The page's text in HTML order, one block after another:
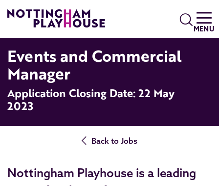
Search
MENU
Events and Commercial
Manager
Application Closing Date: 22 May
2023
Back to Jobs
Nottingham Playhouse is a leading